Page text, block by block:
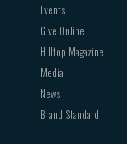
Events
Give Online
Hilltop Magazine
Media
News
Brand Standard